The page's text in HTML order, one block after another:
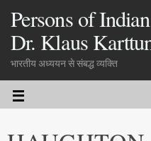
Persons of
Dr. Klaus
भारतीय अध्ययन से संबद्ध व्यक्ति